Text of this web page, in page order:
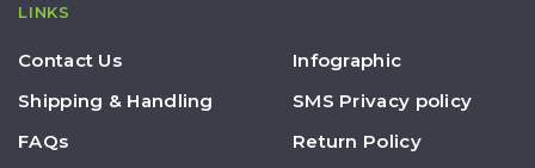
LINKS
Contact Us
Infographic
Shipping & Handling
SMS Privacy policy
FAQs
Return Policy